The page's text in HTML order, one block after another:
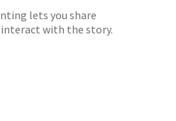
lets you share
with the story.